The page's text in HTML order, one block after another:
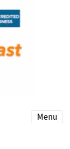
Menu